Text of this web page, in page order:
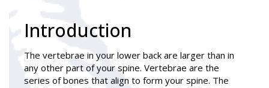
Introduction
The vertebrae in your lower back are larger than in
any other part of your spine. Vertebrae are the
series of bones that align to form your spine. The